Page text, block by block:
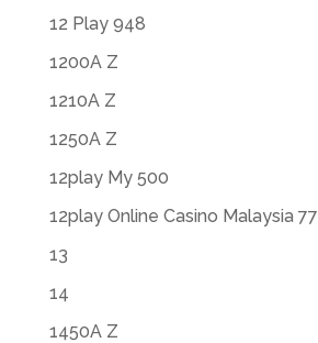
12 Play 948
1200A Z
1210A Z
1250A Z
12play My 500
12play Online Casino Malaysia
13
14
1450A Z